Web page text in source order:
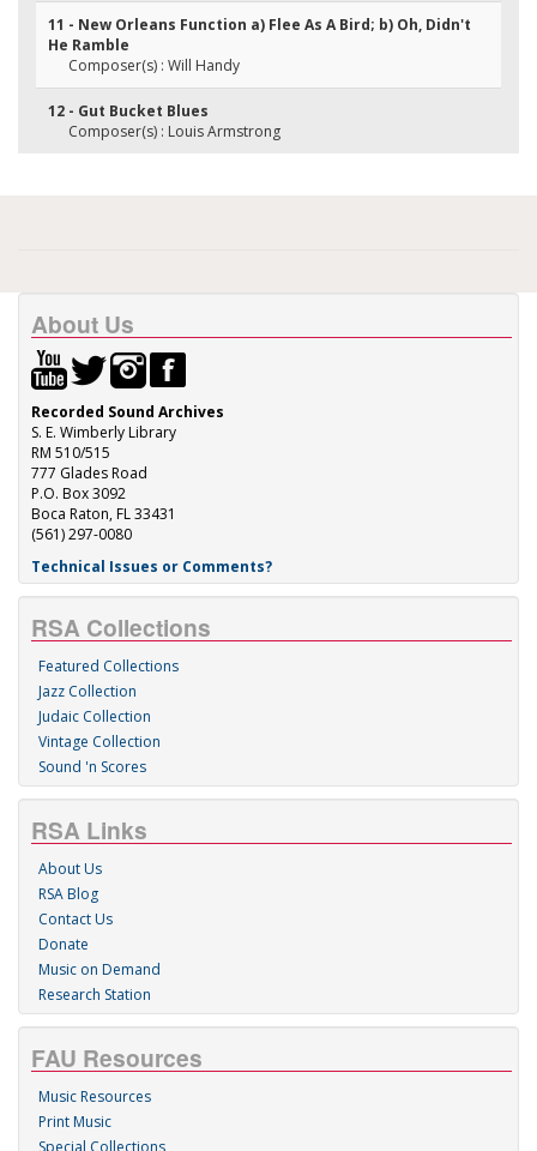
11 - New Orleans Function a) Flee As A Bird; b) Oh, Didn't
He Ramble
Composer(s) : Will Handy
12 - Gut Bucket Blues
Composer(s) : Louis Armstrong
About Us
Recorded Sound Archives
S. E. Wimberly Library
RM 510/515
777 Glades Road
P.O. Box 3092
Boca Raton, FL 33431
(561) 297-0080
Technical Issues or Comments?
RSA Collections
Featured Collections
Jazz Collection
Judaic Collection
Vintage Collection
Sound 'n Scores
RSA Links
About Us
RSA Blog
Contact Us
Donate
Music on Demand
Research Station
FAU Resources
Music Resources
Print Music
Special Collections